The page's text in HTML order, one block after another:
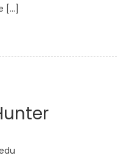
[…]